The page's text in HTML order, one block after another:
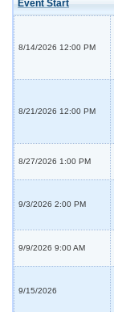
Event Start
8/14/2026 12:00 PM
8/21/2026 12:00 PM
8/27/2026 1:00 PM
9/3/2026 2:00 PM
9/9/2026 9:00 AM
9/15/2026